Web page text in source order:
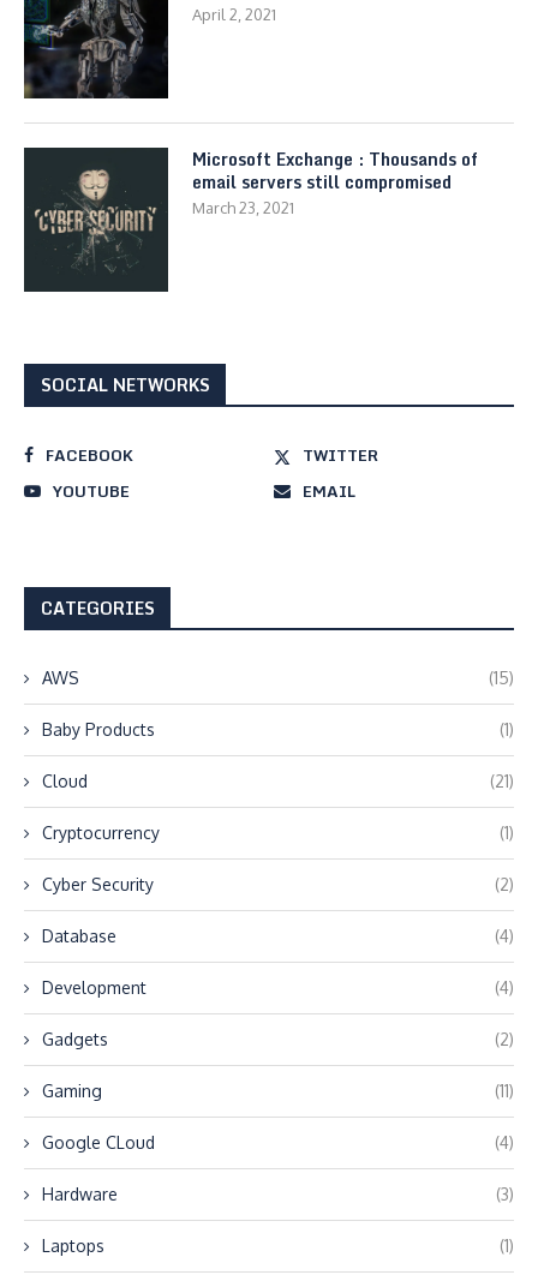
April 2, 2021
Microsoft Exchange : Thousands of
email servers still compromised
March 23, 2021
SOCIAL NETWORKS
FACEBOOK
TWITTER
YOUTUBE
EMAIL
CATEGORIES
AWS (15)
Baby Products (1)
Cloud (21)
Cryptocurrency (1)
Cyber Security (2)
Database (4)
Development (4)
Gadgets (2)
Gaming (11)
Google CLoud (4)
Hardware (3)
Laptops (1)